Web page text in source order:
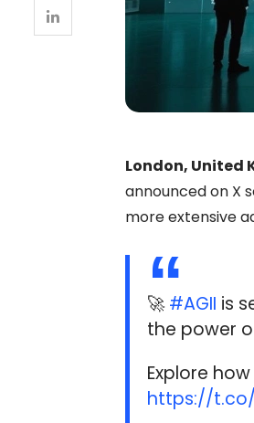
London, United
announced on X
more extensive
🚀#AGII is
the power
Explore
https://t.co/